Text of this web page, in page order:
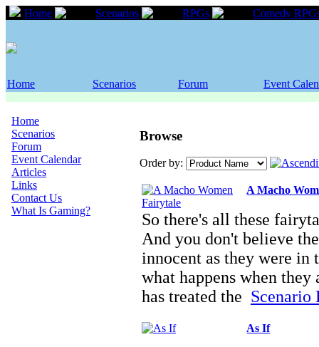
Home Scenarios RPGs Comedy
Home Scenarios Forum Event
Home
Scenarios
Forum
Event Calendar
Articles
Links
Contact Us
What Is Gaming?
Browse
Order by:
A Macho
So there's all these
And you don't believe
innocent as they were in
what happens when
has treated the Scenario
As If